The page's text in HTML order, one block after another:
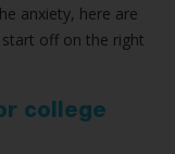
anxiety, here are
off on the right
college